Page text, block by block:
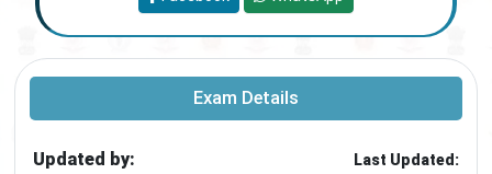
Exam Details
Updated by:
Last Updated: